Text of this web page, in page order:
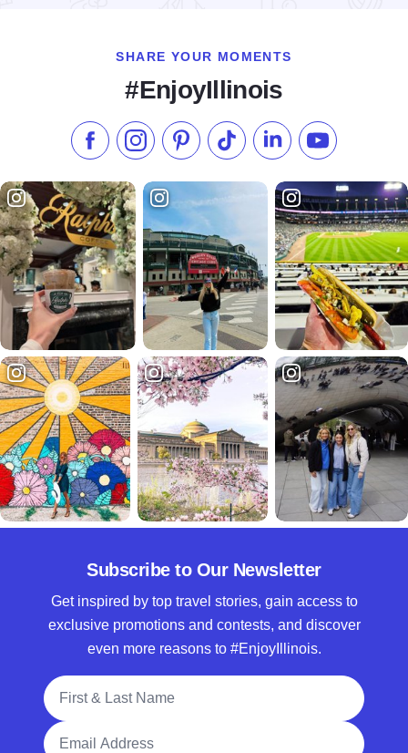
SHARE YOUR MOMENTS
#EnjoyIllinois
Like us on Facebook
Follow us on Instagram
Check our Pinterest
Follow us on TikTok
Follow us onSubscribe to
Subscribe to Our Newsletter
Get inspired by top travel stories, gain access to
exclusive promotions and contests, and discover
even more reasons to #EnjoyIllinois.
Full Name
Email Address